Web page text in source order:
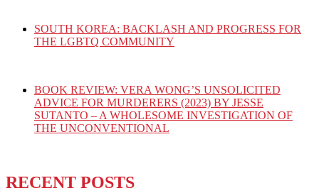
SOUTH KOREA: BACKLASH AND PROGRESS FOR
THE LGBTQ COMMUNITY
BOOK REVIEW: VERA WONG’S UNSOLICITED
ADVICE FOR MURDERERS (2023) BY JESSE
SUTANTO – A WHOLESOME INVESTIGATION OF
THE UNCONVENTIONAL
RECENT POSTS